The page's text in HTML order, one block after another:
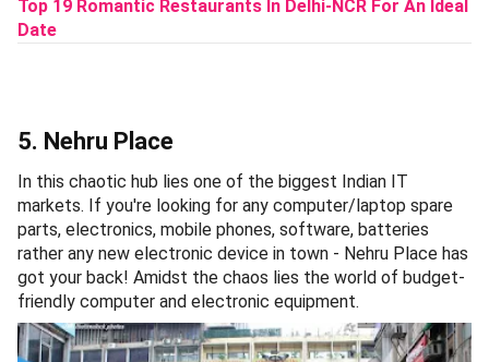
Top 19 Romantic Restaurants In Delhi-NCR For An Ideal
Date
5. Nehru Place
In this chaotic hub lies one of the biggest Indian IT
markets. If you're looking for any computer/laptop spare
parts, electronics, mobile phones, software, batteries
rather any new electronic device in town - Nehru Place has
got your back! Amidst the chaos lies the world of budget-
friendly computer and electronic equipment.